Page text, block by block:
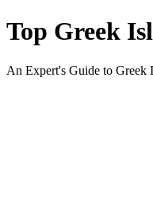
Top Greek
An Expert's Guide to Greek